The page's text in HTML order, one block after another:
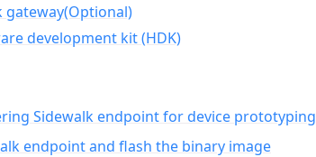
gateway(Optional)
development kit (HDK)
Sidewalk endpoint for device prototyping
endpoint and flash the binary image